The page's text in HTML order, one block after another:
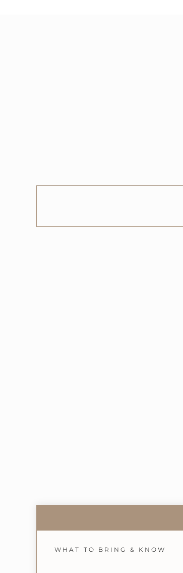
WHAT TO BRING & KNOW